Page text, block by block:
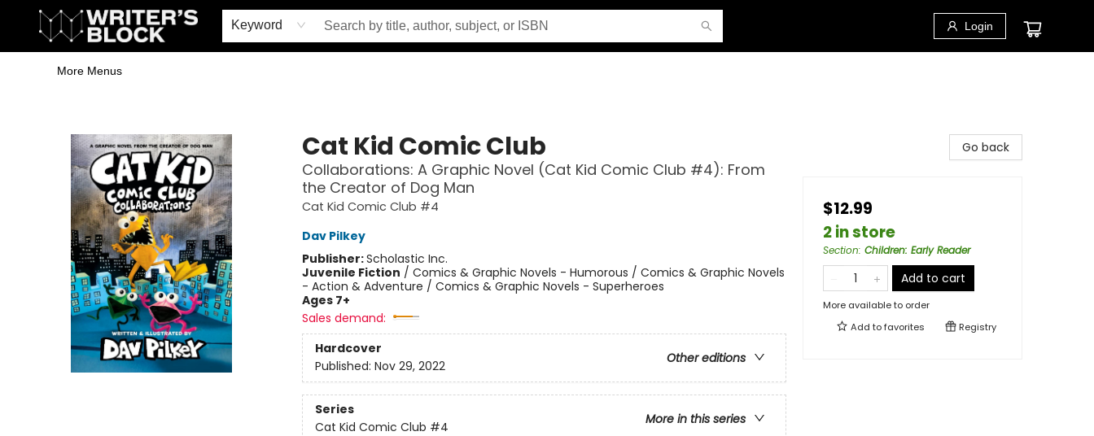
Keyword Login
Home
Browse
Book Shop
Events & Book Clubs
Gift Cards
Young Writers' Workshop
School & Bulk Sales
Coffee Shop
Information
More Menus
Cat Kid Comic Club
Collaborations: A Graphic Novel (Cat Kid Comic Club #4): From
the Creator of Dog Man
Cat Kid Comic Club #4
Dav Pilkey
Publisher:Scholastic Inc.
Juvenile Fiction / Comics & Graphic Novels - Humorous / Comics & Graphic Novels
- Action & Adventure / Comics & Graphic Novels - Superheroes
Ages 7+
Sales demand:
Hardcover
Other editions
Published: Nov 29, 2022
Series
More in this series
Cat Kid Comic Club #4
Go back
$12.99
2 in store
Section: Children: Early Reader
Add to cart
More available to order
Add tofavorites Registry